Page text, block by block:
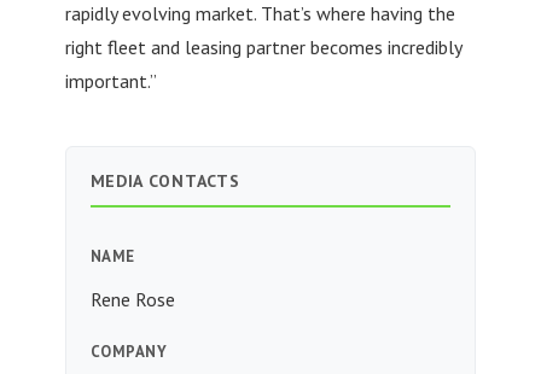
rapidly evolving market. That’s where having the
right fleet and leasing partner becomes incredibly
important.”
MEDIA CONTACTS
NAME
Rene Rose
COMPANY